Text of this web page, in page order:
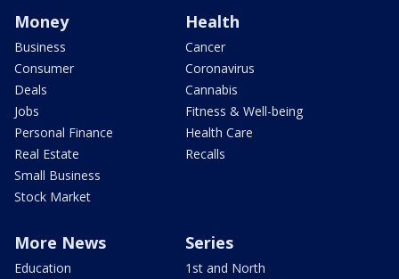
Money
Business
Consumer
Deals
Jobs
Personal Finance
Real Estate
Small Business
Stock Market
Health
Cancer
Coronavirus
Cannabis
Fitness & Well-being
Health Care
Recalls
More News
Education
Series
1st and North